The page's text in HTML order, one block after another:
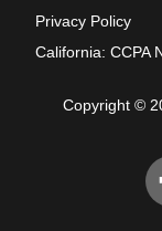
Privacy Policy
California: CCPA
Copyright ©